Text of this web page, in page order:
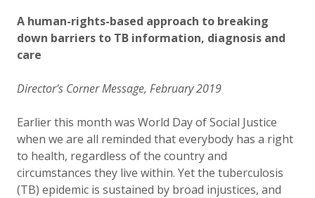
A human-rights-based approach to breaking
down barriers to TB information, diagnosis and
care
Director's Corner Message, February 2019
Earlier this month was World Day of Social Justice
when we are all reminded that everybody has a right
to health, regardless of the country and
circumstances they live within. Yet the tuberculosis
(TB) epidemic is sustained by broad injustices, and